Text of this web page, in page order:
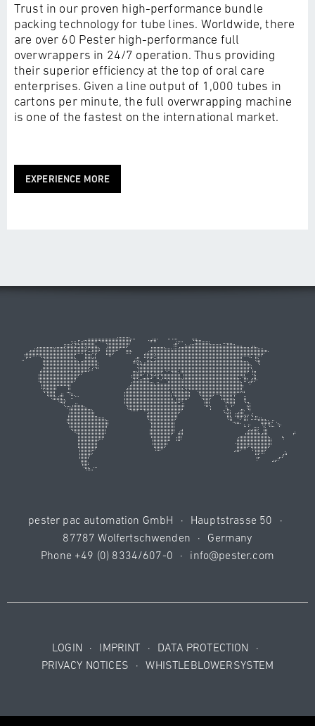
Trust in our proven high-performance bundle
packing technology for tube lines. Worldwide, there
are over 60 Pester high-performance full
overwrappers in 24/7 operation. Thus providing
their superior efficiency at the top of oral care
enterprises. Given a line output of 1,000 tubes in
cartons per minute, the full overwrapping machine
is one of the fastest on the international market.
EXPERIENCE MORE
pester pac automation GmbH · Hauptstrasse 50
·
87787 Wolfertschwenden
·
Germany
Phone +49 (0) 8334/607-0 · info@pester.com
LOGIN · IMPRINT · DATA PROTECTION
·
PRIVACY NOTICES
· WHISTLEBLOWERSYSTEM